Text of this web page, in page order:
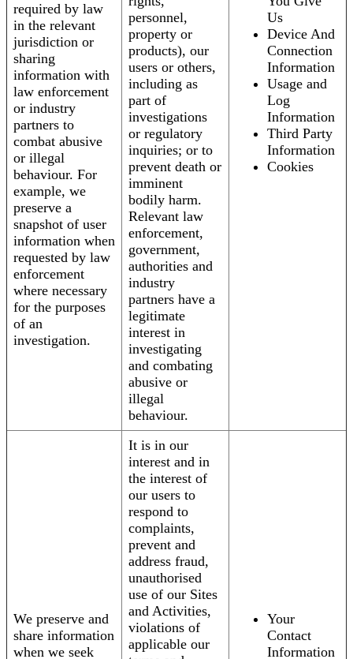
required by law
in the relevant
jurisdiction or
sharing
information with
law enforcement
or industry
partners to
combat abusive
or illegal
behaviour. For
example, we
preserve a
snapshot of user
information when
requested by law
enforcement
where necessary
for the purposes
of an
investigation.
personnel,
property or
products), our
users or others,
including as
part of
investigations
or regulatory
inquiries; or to
prevent death or
imminent
bodily harm.
Relevant law
enforcement,
government,
authorities and
industry
partners have a
legitimate
interest in
investigating
and combating
abusive or
illegal
behaviour.
Us
Device And
Connection
Information
Usage and
Log
Information
Third Party
Information
Cookies
We preserve and
share information
when we seek
It is in our
interest and in
the interest of
our users to
respond to
complaints,
prevent and
address fraud,
unauthorised
use of our Sites
and Activities,
violations of
applicable our
Your
Contact
Information